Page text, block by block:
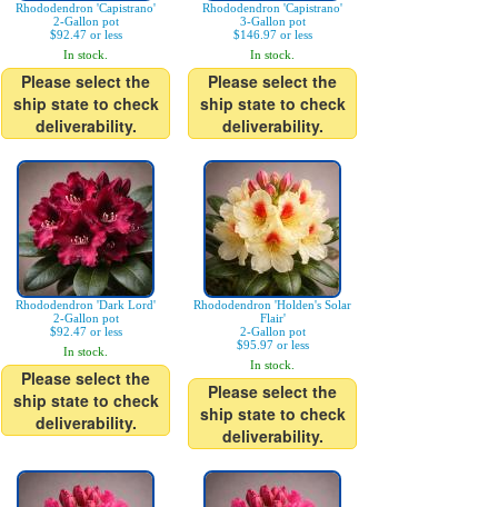
Rhododendron 'Capistrano'
2-Gallon pot
$92.47 or less
In stock.
Please select the
ship state to check
deliverability.
Rhododendron 'Capistrano'
3-Gallon pot
$146.97 or less
In stock.
Please select the
ship state to check
deliverability.
Rhododendron 'Dark Lord'
2-Gallon pot
$92.47 or less
In stock.
Please select the
ship state to check
deliverability.
Rhododendron 'Holden's Solar
Flair'
2-Gallon pot
$95.97 or less
In stock.
Please select the
ship state to check
deliverability.